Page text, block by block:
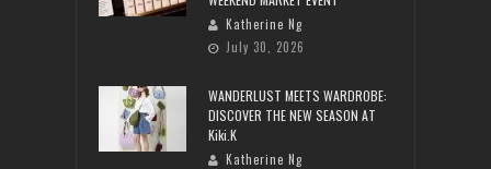
Katherine Ng
July 30, 2026
WANDERLUST MEETS WARDROBE:
DISCOVER THE NEW SEASON AT
Kiki.K
Katherine Ng